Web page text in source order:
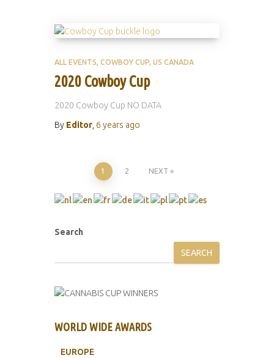
ALL EVENTS COWBOY CUP US CANADA
2020 Cowboy Cup
2020 Cowboy Cup NO DATA
By Editor 6 years ago
pagination
1 2 NEXT
Search
SEARCH
WORLD WIDE AWARDS
EUROPE